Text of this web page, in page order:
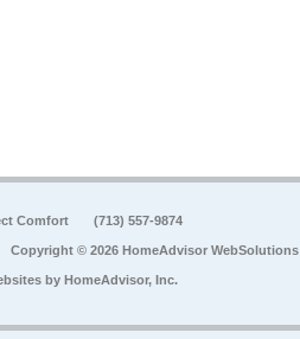
Comfort (713) 557-9874
Copyright © 2026 HomeAdvisor WebSolutions
by HomeAdvisor, Inc.